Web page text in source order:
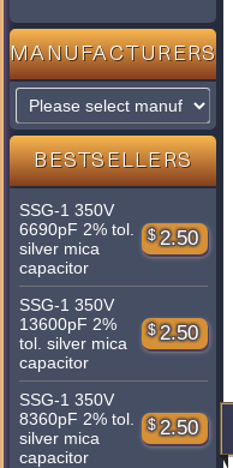
MANUFACTURERS
BESTSELLERS
SSG-1 350V
6690pF 2% tol.
silver mica
capacitor
$ 2.50
SSG-1 350V
13600pF 2%
tol. silver mica
capacitor
$ 2.50
SSG-1 350V
8360pF 2% tol.
silver mica
capacitor
$ 2.50